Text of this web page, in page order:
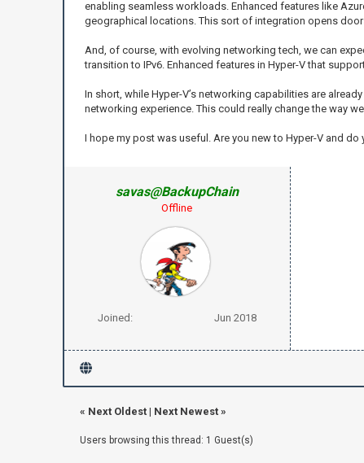
enabling seamless workloads. Enhanced features like
geographical locations. This sort of integration opens
And, of course, with evolving networking tech, we can
transition to IPv6. Enhanced features in Hyper-V that
In short, while Hyper-V’s networking capabilities are
networking experience. This could really change the way
I hope my post was useful. Are you new to Hyper-V and
savas@BackupChain
Offline
Joined: Jun 2018
« Next Oldest| Next Newest»
Users browsing this thread: 1 Guest(s)